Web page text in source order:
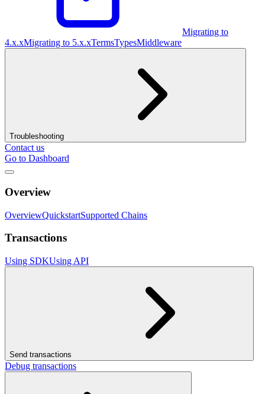
Migrating to
4.x.xMigrating to 5.x.xTermsTypesMiddleware
Troubleshooting
Contact us
Go to Dashboard
Overview
OverviewQuickstartSupported Chains
Transactions
Using SDKUsing API
Send transactions
Debug transactions